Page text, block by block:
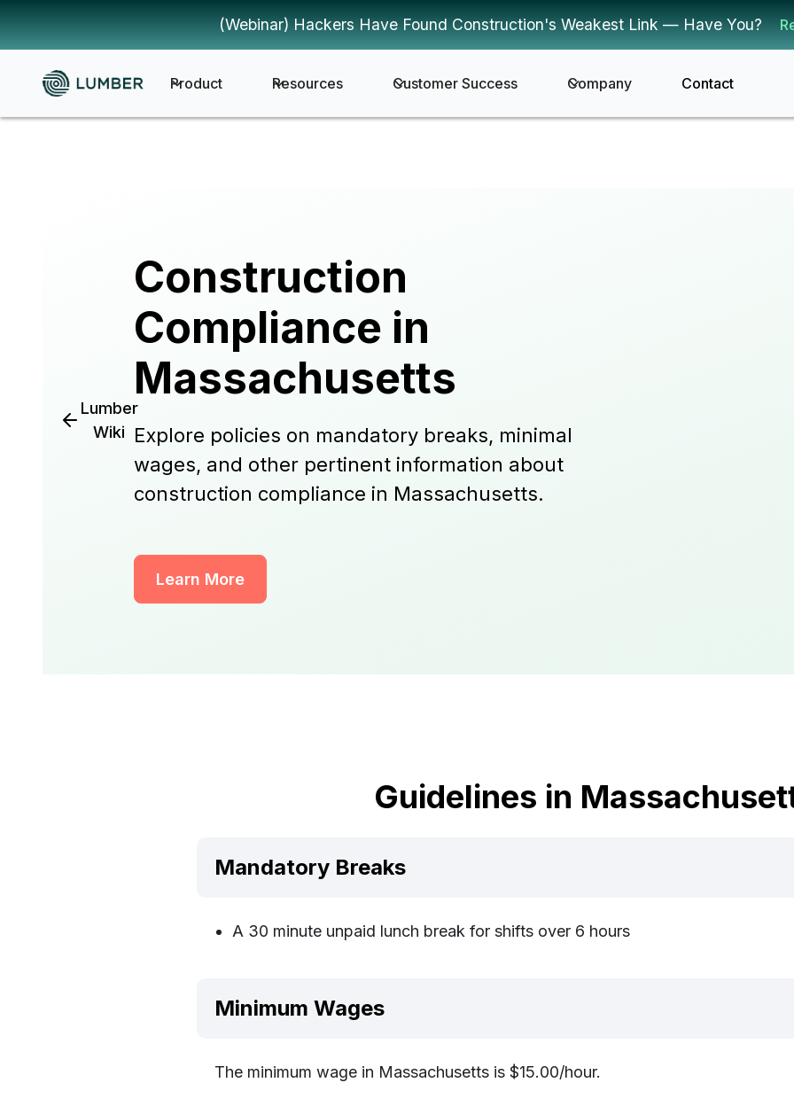
(Webinar) Hackers Have Found Construction's Weakest Link — Have You?
Product Resources Customer Success Company Contact
Lumber
Wiki
Construction
Compliance in
Massachusetts
Explore policies on mandatory breaks, minimal
wages, and other pertinent information about
construction compliance in Massachusetts.
Learn More
Guidelines in
Mandatory Breaks
A 30 minute unpaid lunch break for shifts over 6 hours
Minimum Wages
The minimum wage in Massachusetts is $15.00/hour.